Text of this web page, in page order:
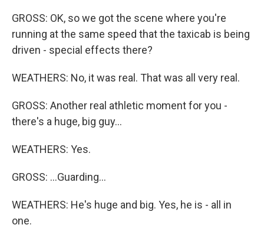
GROSS: OK, so we got the scene where you're
running at the same speed that the taxicab is being
driven - special effects there?
WEATHERS: No, it was real. That was all very real.
GROSS: Another real athletic moment for you -
there's a huge, big guy...
WEATHERS: Yes.
GROSS: ...Guarding...
WEATHERS: He's huge and big. Yes, he is - all in
one.